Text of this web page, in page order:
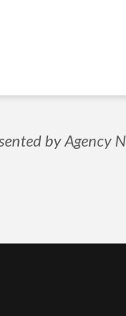
by Agency